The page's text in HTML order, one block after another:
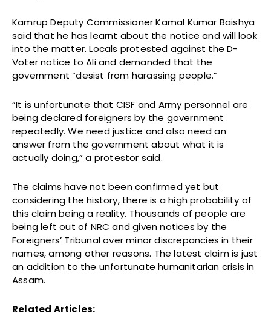
Kamrup Deputy Commissioner Kamal Kumar Baishya
said that he has learnt about the notice and will look
into the matter. Locals protested against the D-
Voter notice to Ali and demanded that the
government “desist from harassing people.”
“It is unfortunate that CISF and Army personnel are
being declared foreigners by the government
repeatedly. We need justice and also need an
answer from the government about what it is
actually doing,” a protestor said.
The claims have not been confirmed yet but
considering the history, there is a high probability of
this claim being a reality. Thousands of people are
being left out of NRC and given notices by the
Foreigners’ Tribunal over minor discrepancies in their
names, among other reasons. The latest claim is just
an addition to the unfortunate humanitarian crisis in
Assam.
Related Articles: